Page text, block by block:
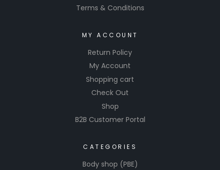
Terms & Conditions
MY ACCOUNT
Return Policy
My Account
Shopping cart
Check Out
Shop
B2B Customer Portal
CATEGORIES
Body shop (PBE)